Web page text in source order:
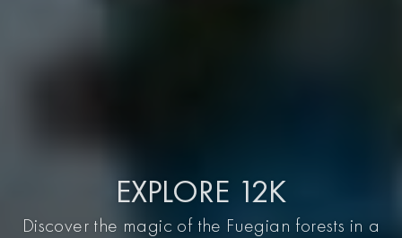
EXPLORE 12K
Discover the magic of the Fuegian forests in a